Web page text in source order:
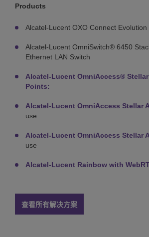
Products
Alcatel-Lucent OXO Connect Evolution
Alcatel-Lucent OmniSwitch® 6450
Ethernet LAN Switch
Alcatel-Lucent OmniAccess®
Points:
Alcatel-Lucent OmniAccess Stellar
use
Alcatel-Lucent OmniAccess Stellar
use
Alcatel-Lucent Rainbow with
查看所有解决方案